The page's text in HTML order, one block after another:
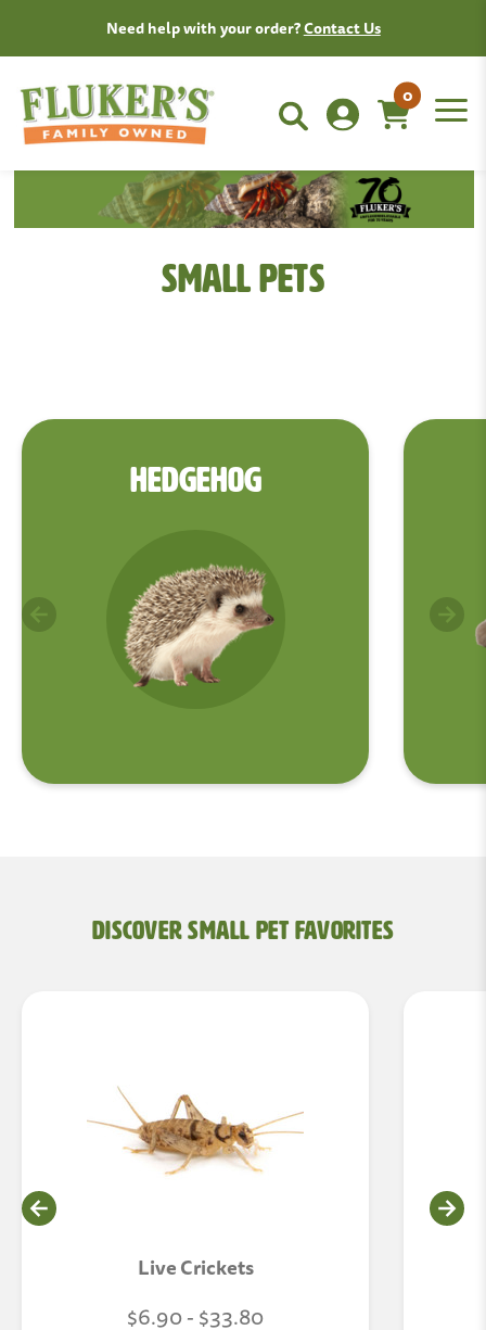
Need help with your order?Contact Us
0
Small Pets
HEDGEHOG
Discover Small Pet Favorites
Live Crickets
$6.90 - $33.80